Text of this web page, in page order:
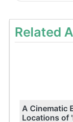
Related
A Cinematic
Locations of